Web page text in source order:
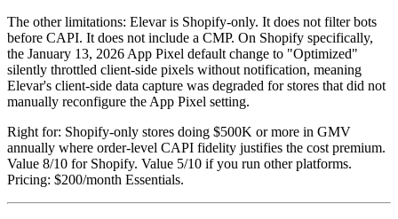
The other limitations: Elevar is Shopify-only. It does not filter bots
before CAPI. It does not include a CMP. On Shopify specifically,
the January 13, 2026 App Pixel default change to "Optimized"
silently throttled client-side pixels without notification, meaning
Elevar's client-side data capture was degraded for stores that did not
manually reconfigure the App Pixel setting.
Right for: Shopify-only stores doing $500K or more in GMV
annually where order-level CAPI fidelity justifies the cost premium.
Value 8/10 for Shopify. Value 5/10 if you run other platforms.
Pricing: $200/month Essentials.